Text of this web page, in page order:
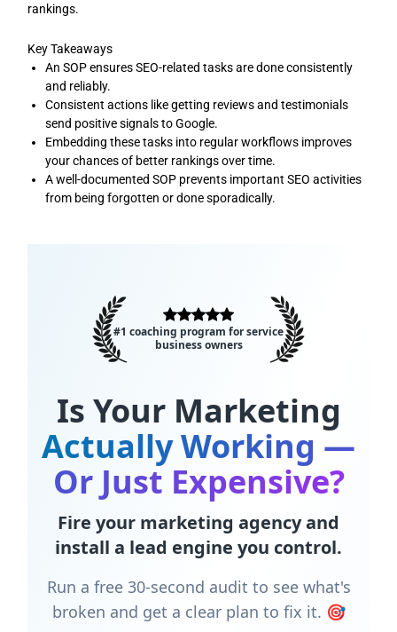
rankings.
Key Takeaways
An SOP ensures SEO-related tasks are done consistently
and reliably.
Consistent actions like getting reviews and testimonials
send positive signals to Google.
Embedding these tasks into regular workflows improves
your chances of better rankings over time.
A well-documented SOP prevents important SEO activities
from being forgotten or done sporadically.